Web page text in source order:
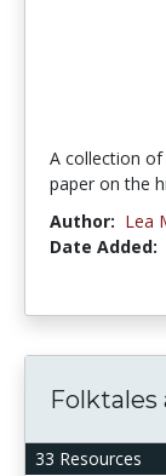
A collection
paper on the
Author: Lea
Date Added:
33 Resources